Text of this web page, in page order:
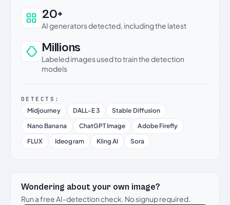
20+
AI generators detected, including the latest
Millions
Labeled images used to train the detection
models
DETECTS:
Midjourney DALL-E 3
Stable Diffusion
Nano Banana
ChatGPT Image
Adobe Firefly
FLUX
Ideogram Kling AI Sora
Wondering about your own image?
Run a free AI-detection check. No signup required.